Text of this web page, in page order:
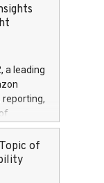
date is
A+
call
a leading
reporting,
teams
into
offline,
of